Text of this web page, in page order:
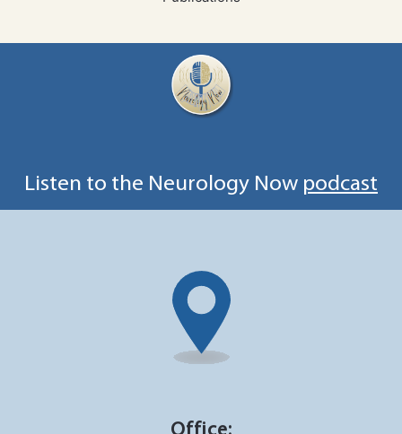
Listen to the Neurology Now podcast